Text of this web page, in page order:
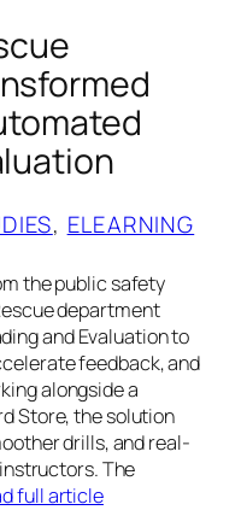
, ELEARNING
the public safety
department
and Evaluation to
feedback, and
alongside a
Store, the solution
drills, and real-
The
full article